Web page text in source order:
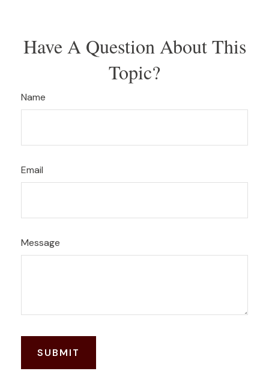
Have A Question About This
Topic?
Name
Email
Message